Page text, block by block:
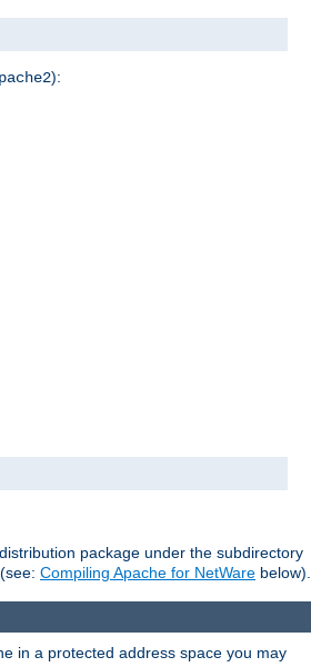
):
package under the subdirectory
Compiling Apache for NetWare below).
in a protected address space you may